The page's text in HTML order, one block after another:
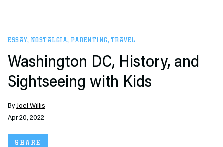
ESSAY, NOSTALGIA, PARENTING, TRAVEL
Washington DC, History, and
Sightseeing with Kids
ByJoel Willis
Apr 20, 2022
SHARE